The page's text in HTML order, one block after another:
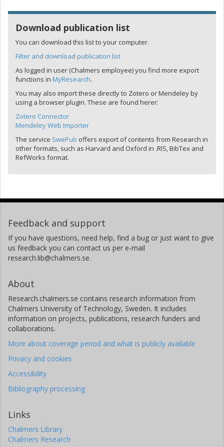
Download publication list
You can download this list to your computer.
Filter and download publication list
As logged in user (Chalmers employee) you find more export
functions in MyResearch.
You may also import these directly to Zotero or Mendeley by
using a browser plugin. These are found herer:
Zotero Connector
Mendeley Web Importer
The service SwePub offers export of contents from Research in
other formats, such as Harvard and Oxford in .RIS, BibTex and
RefWorks format.
Feedback and support
If you have questions, need help, find a bug or just want to give
us feedback you can contact us per e-mail
research.lib@chalmers.se.
About
Research.chalmers.se contains research information from
Chalmers University of Technology, Sweden. It includes
information on projects, publications, research funders and
collaborations.
More about coverage period and what is publicly available
Privacy and cookies
Accessibility
Bibliography processing
Links
Chalmers Library
Chalmers Research